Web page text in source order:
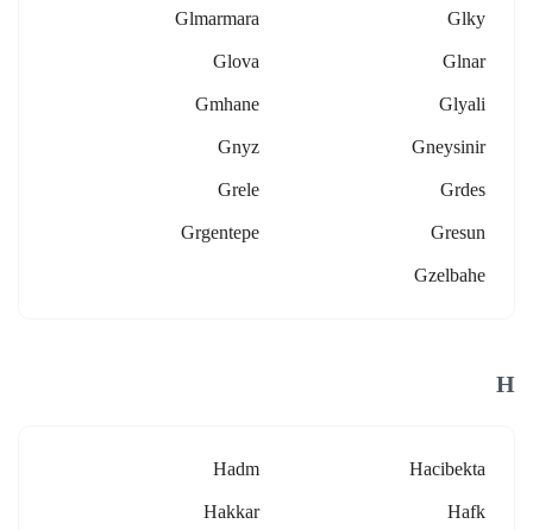
Glky
Glmarmara
Glnar
Glova
Glyali
Gmhane
Gneysinir
Gnyz
Grdes
Grele
Gresun
Grgentepe
Gzelbahe
H
Hacibekta
Hadm
Hafk
Hakkar